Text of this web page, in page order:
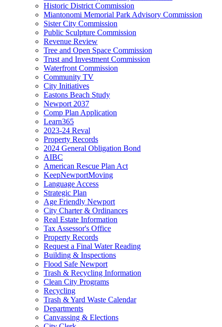
Historic District Commission
Miantonomi Memorial Park Advisory Commission
Sister City Commission
Public Sculpture Commission
Revenue Review
Tree and Open Space Commission
Trust and Investment Commission
Waterfront Commission
Community TV
City Initiatives
Eastons Beach Study
Newport 2037
Comp Plan Application
Learn365
2023-24 Reval
Property Records
2024 General Obligation Bond
AIBC
American Rescue Plan Act
KeepNewportMoving
Language Access
Strategic Plan
Age Friendly Newport
City Charter & Ordinances
Real Estate Information
Tax Assessor's Office
Property Records
Request a Final Water Reading
Building & Inspections
Flood Safe Newport
Trash & Recycling Information
Clean City Programs
Recycling
Trash & Yard Waste Calendar
Departments
Canvassing & Elections